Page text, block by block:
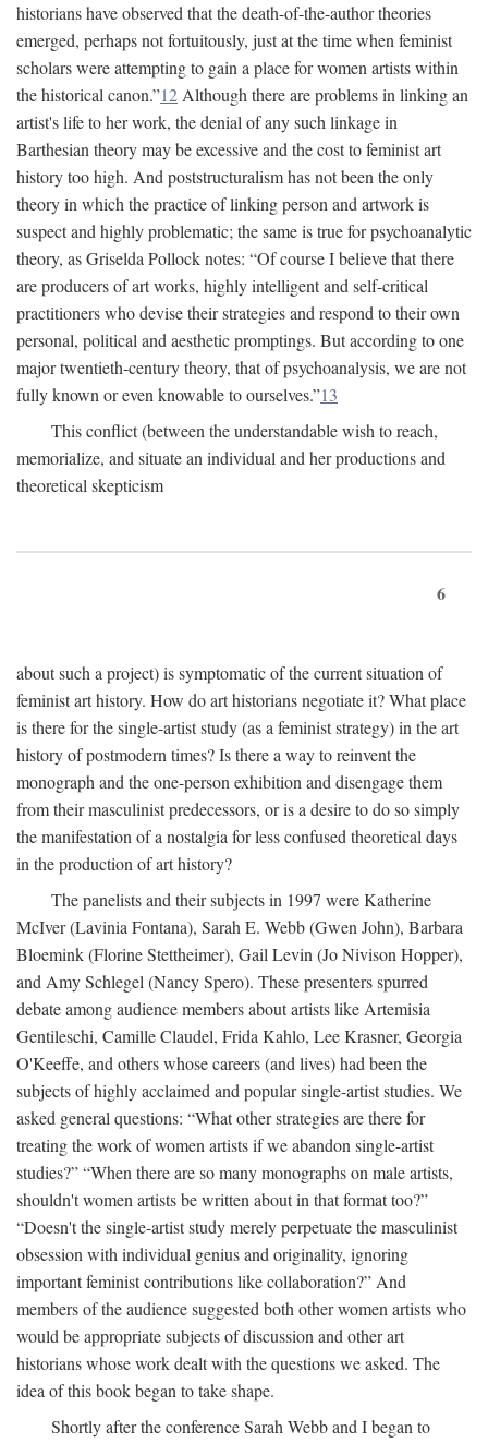
historians have observed that the death-of-the-author theories
emerged, perhaps not fortuitously, just at the time when feminist
scholars were attempting to gain a place for women artists within
the historical canon.”12 Although there are problems in linking an
artist's life to her work, the denial of any such linkage in
Barthesian theory may be excessive and the cost to feminist art
history too high. And poststructuralism has not been the only
theory in which the practice of linking person and artwork is
suspect and highly problematic; the same is true for psychoanalytic
theory, as Griselda Pollock notes: “Of course I believe that there
are producers of art works, highly intelligent and self-critical
practitioners who devise their strategies and respond to their own
personal, political and aesthetic promptings. But according to one
major twentieth-century theory, that of psychoanalysis, we are not
fully known or even knowable to ourselves.”13
This conflict (between the understandable wish to reach,
memorialize, and situate an individual and her productions and
theoretical skepticism
6
about such a project) is symptomatic of the current situation of
feminist art history. How do art historians negotiate it? What place
is there for the single-artist study (as a feminist strategy) in the art
history of postmodern times? Is there a way to reinvent the
monograph and the one-person exhibition and disengage them
from their masculinist predecessors, or is a desire to do so simply
the manifestation of a nostalgia for less confused theoretical days
in the production of art history?
The panelists and their subjects in 1997 were Katherine
McIver (Lavinia Fontana), Sarah E. Webb (Gwen John), Barbara
Bloemink (Florine Stettheimer), Gail Levin (Jo Nivison Hopper),
and Amy Schlegel (Nancy Spero). These presenters spurred
debate among audience members about artists like Artemisia
Gentileschi, Camille Claudel, Frida Kahlo, Lee Krasner, Georgia
O'Keeffe, and others whose careers (and lives) had been the
subjects of highly acclaimed and popular single-artist studies. We
asked general questions: “What other strategies are there for
treating the work of women artists if we abandon single-artist
studies?” “When there are so many monographs on male artists,
shouldn't women artists be written about in that format too?”
“Doesn't the single-artist study merely perpetuate the masculinist
obsession with individual genius and originality, ignoring
important feminist contributions like collaboration?” And
members of the audience suggested both other women artists who
would be appropriate subjects of discussion and other art
historians whose work dealt with the questions we asked. The
idea of this book began to take shape.
Shortly after the conference Sarah Webb and I began to